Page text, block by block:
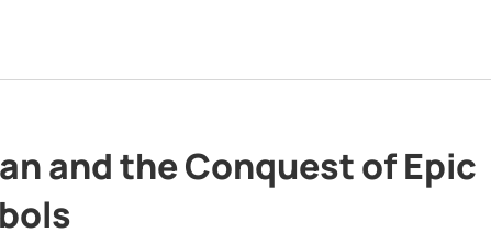
and the Conquest of Epic